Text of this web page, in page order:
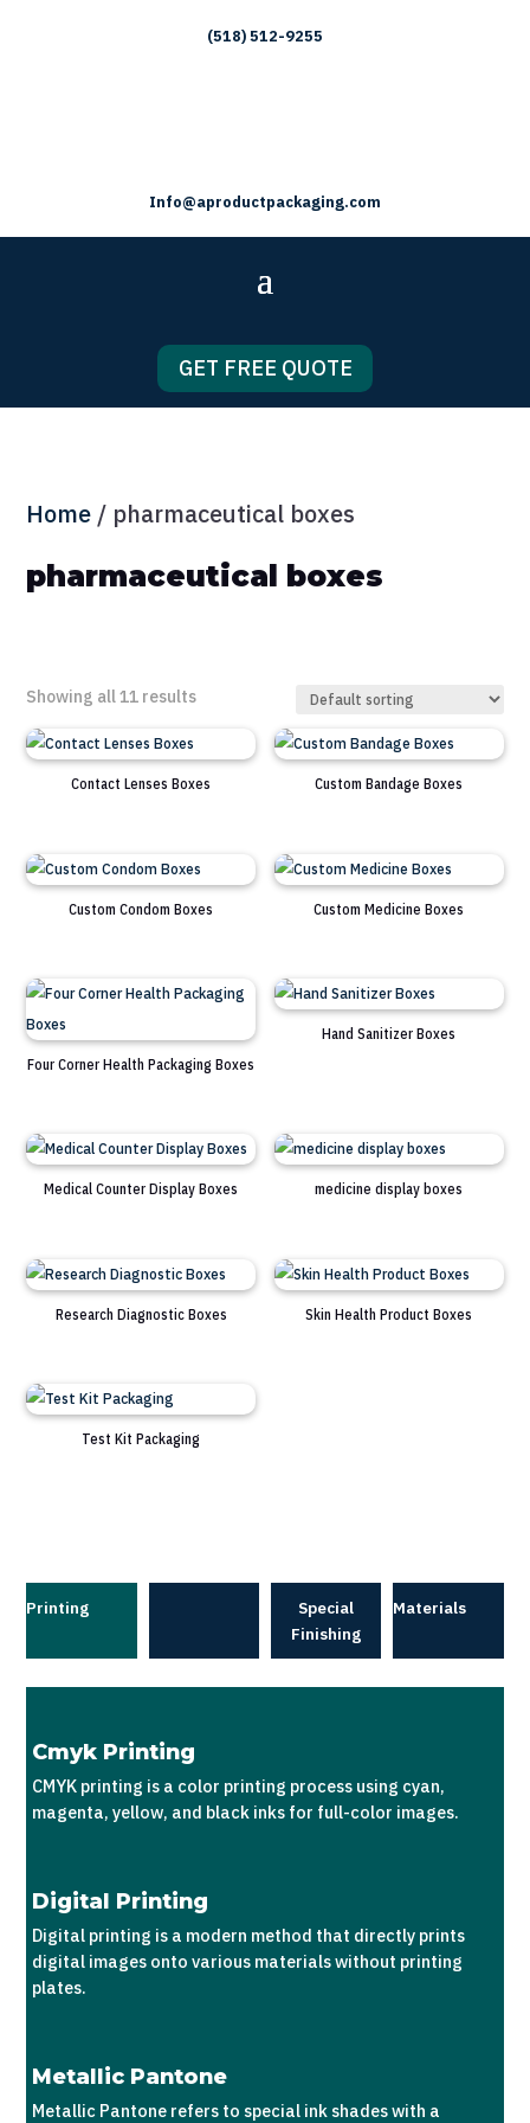
(518) 512-9255
Info@aproductpackaging.com
GET FREE QUOTE
Home / pharmaceutical boxes
pharmaceutical boxes
Showing all 11 results
Contact Lenses Boxes Custom Bandage Boxes
Custom Condom Boxes Custom Medicine Boxes
Four Corner Health Packaging Boxes
Hand Sanitizer Boxes
Medical Counter Display Boxes medicine display boxes
Research Diagnostic Boxes Skin Health Product Boxes
Test Kit Packaging
Printing
Special
Finishing
Materials
Cmyk Printing
CMYK printing is a color printing process using cyan,
magenta, yellow, and black inks for full-color images.
Digital Printing
Digital printing is a modern method that directly prints
digital images onto various materials without printing
plates.
Metallic Pantone
Metallic Pantone refers to special ink shades with a